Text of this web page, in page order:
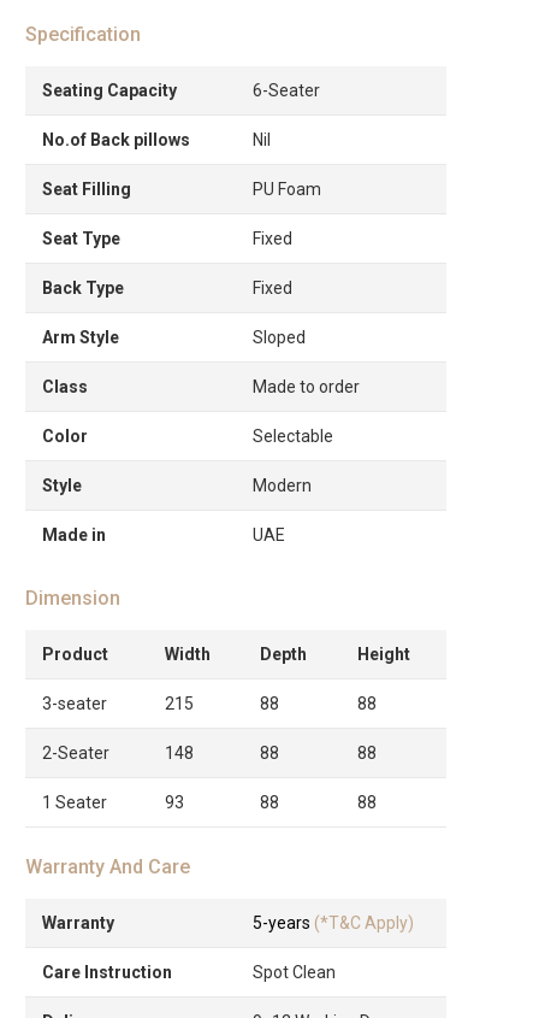
Specification
Seating Capacity 6-Seater
No.of Back pillows Nil
Seat Filling PU Foam
Seat Type Fixed
Back Type Fixed
Arm Style Sloped
Class Made to order
Color Selectable
Style Modern
Made in UAE
Dimension
Product Width Depth Height
3-seater 215 88 88
2-Seater 148 88 88
1 Seater 93 88 88
Warranty And Care
Warranty 5-years (*T&C Apply)
Care Instruction Spot Clean